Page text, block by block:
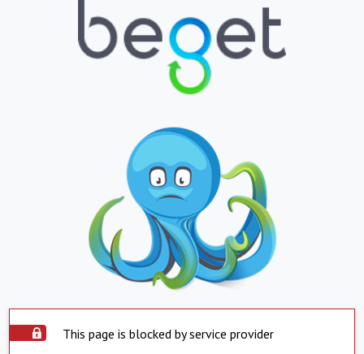
This page is blocked by service provider